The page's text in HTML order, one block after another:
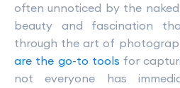
often unnoticed by the
beauty and fascination
through the art of
are the go-to tools for
not everyone has